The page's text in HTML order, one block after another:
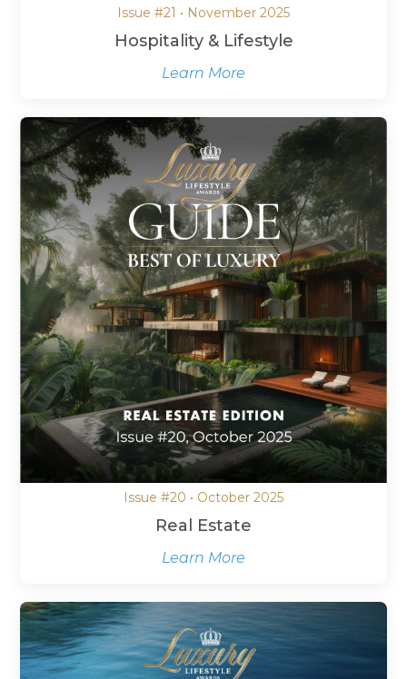
Issue #21 • November 2025
Hospitality & Lifestyle
Learn More
Issue #20 • October 2025
Real Estate
Learn More